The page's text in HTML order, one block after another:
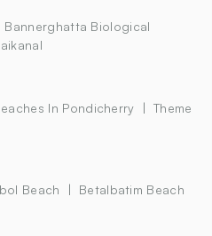
Bannerghatta Biological
In Pondicherry
Theme
Beach Betalbatim Beach